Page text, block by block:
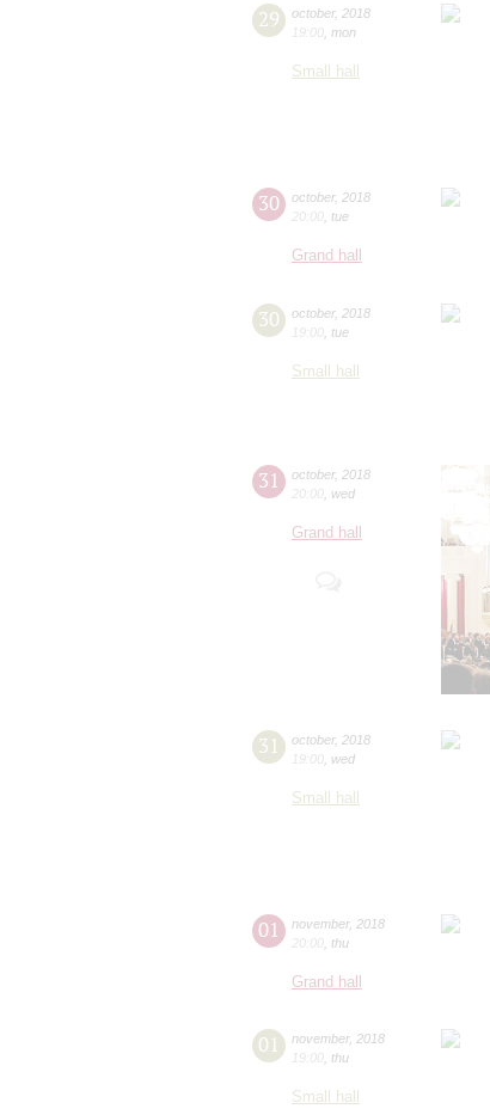
29 october, 2018
19:00 mon
Small hall
30 october, 2018
20:00 tue
Grand hall
30 october, 2018
19:00 tue
Small hall
31 october, 2018
20:00 wed
Grand hall
31 october, 2018
19:00 wed
Small hall
01 november, 2018
20:00 thu
Grand hall
01 november, 2018
19:00 thu
Small hall